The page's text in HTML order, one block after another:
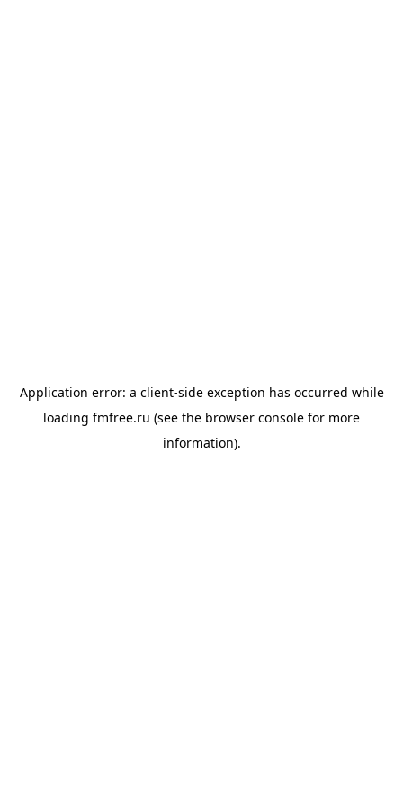
Application error: a client-side exception has occurred while
loading fmfree.ru (see the browser console for more
information).